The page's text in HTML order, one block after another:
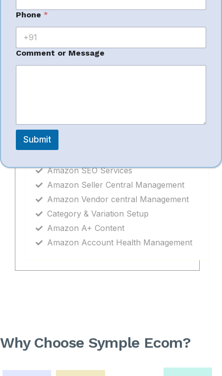
Backend Keywords
Bulk Upload Management
Catalogue Error Fixing
Related Services
Amazon SEO Services
Amazon Seller Central Management
Amazon Vendor central Management
Category & Variation Setup
Amazon A+ Content
Amazon Account Health Management
Why Choose Symple Ecom?
N
o
Phone *
Comment or Message
Submit